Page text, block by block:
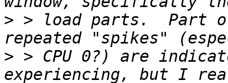
> > load parts.  Part
> > CPU 0?) are